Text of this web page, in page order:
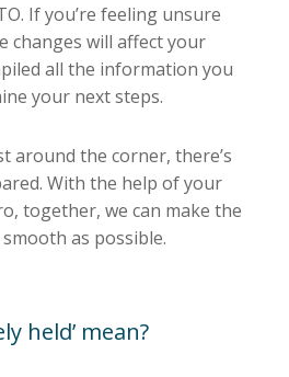
If you’re feeling unsure
changes will affect your
all the information you
your next steps.
around the corner, there’s
With the help of your
together, we can make the
as possible.
held’ mean?